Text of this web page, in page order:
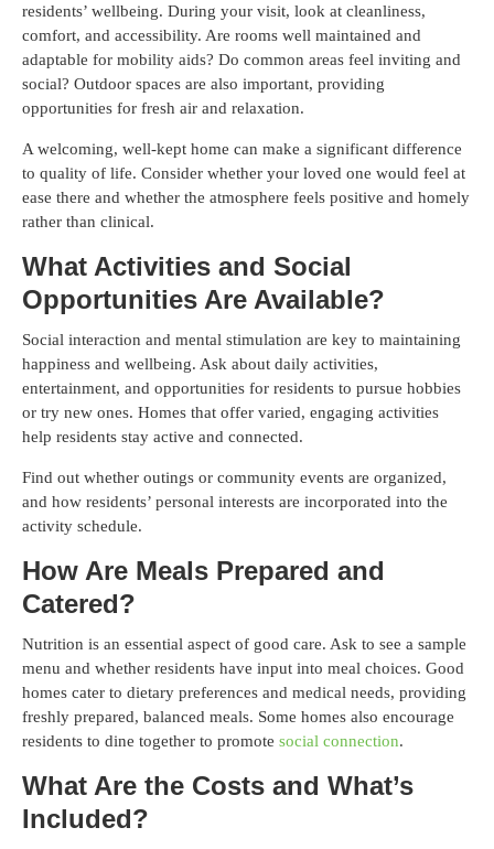
residents’ wellbeing. During your visit, look at cleanliness,
comfort, and accessibility. Are rooms well maintained and
adaptable for mobility aids? Do common areas feel inviting and
social? Outdoor spaces are also important, providing
opportunities for fresh air and relaxation.
A welcoming, well-kept home can make a significant difference
to quality of life. Consider whether your loved one would feel at
ease there and whether the atmosphere feels positive and homely
rather than clinical.
What Activities and Social
Opportunities Are Available?
Social interaction and mental stimulation are key to maintaining
happiness and wellbeing. Ask about daily activities,
entertainment, and opportunities for residents to pursue hobbies
or try new ones. Homes that offer varied, engaging activities
help residents stay active and connected.
Find out whether outings or community events are organized,
and how residents’ personal interests are incorporated into the
activity schedule.
How Are Meals Prepared and
Catered?
Nutrition is an essential aspect of good care. Ask to see a sample
menu and whether residents have input into meal choices. Good
homes cater to dietary preferences and medical needs, providing
freshly prepared, balanced meals. Some homes also encourage
residents to dine together to promote social connection.
What Are the Costs and What’s
Included?